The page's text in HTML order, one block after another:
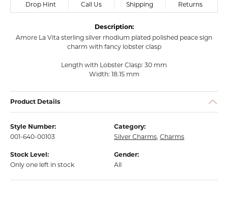
Drop Hint Call Us Shipping Returns
Description:
Amore La Vita sterling silver rhodium plated polished peace sign
charm with fancy lobster clasp
Length with Lobster Clasp: 30 mm
Width: 18.15 mm
Product Details
Style Number:
001-640-00103
Category:
Silver Charms, Charms
Stock Level:
Only one left in stock
Gender:
All